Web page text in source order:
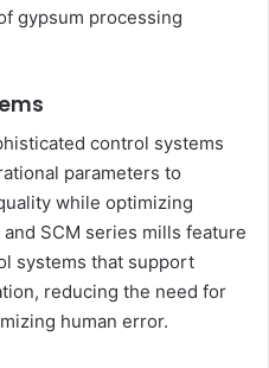
gypsum processing
control systems
parameters to
while optimizing
SCM series mills feature
systems that support
reducing the need for
human error.